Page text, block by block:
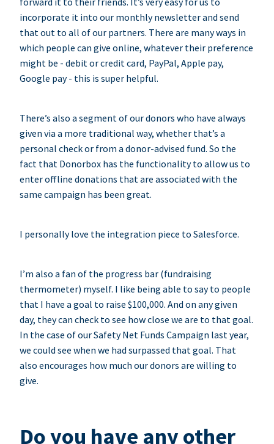
incorporate it into our monthly newsletter and send
that out to all of our partners. There are many ways in
which people can give online, whatever their preference
might be - debit or credit card, PayPal, Apple pay,
Google pay - this is super helpful.
There’s also a segment of our donors who have always
given via a more traditional way, whether that’s a
personal check or from a donor-advised fund. So the
fact that Donorbox has the functionality to allow us to
enter offline donations that are associated with the
same campaign has been great.
I personally love the integration piece to Salesforce.
I’m also a fan of the progress bar (fundraising
thermometer) myself. I like being able to say to people
that I have a goal to raise $100,000. And on any given
day, they can check to see how close we are to that goal.
In the case of our Safety Net Funds Campaign last year,
we could see when we had surpassed that goal. That
also encourages how much our donors are willing to
give.
Do you have any other